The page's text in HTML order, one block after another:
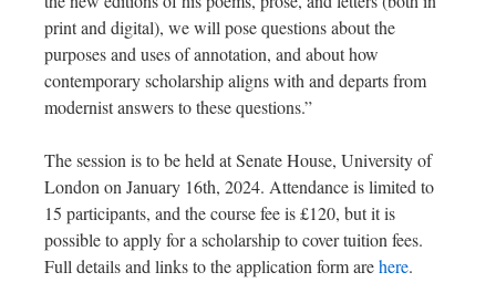
print and digital), we will pose questions about the
purposes and uses of annotation, and about how
contemporary scholarship aligns with and departs from
modernist answers to these questions.”
The session is to be held at Senate House, University of
London on January 16th, 2024. Attendance is limited to
15 participants, and the course fee is £120, but it is
possible to apply for a scholarship to cover tuition fees.
Full details and links to the application form arehere.